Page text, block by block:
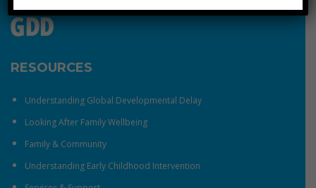
RESOURCES
Understanding Global Developmental Delay
Looking After Family Wellbeing
Family & Community
Understanding Early Childhood Intervention